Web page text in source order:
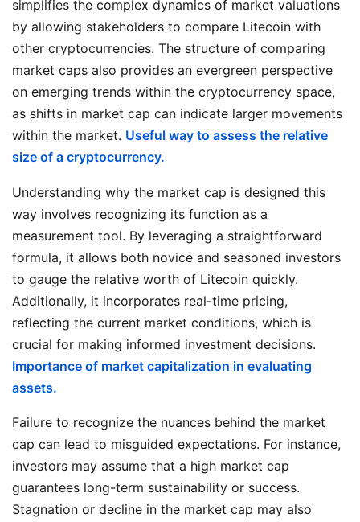
simplifies the complex dynamics of market valuations
by allowing stakeholders to compare Litecoin with
other cryptocurrencies. The structure of comparing
market caps also provides an evergreen perspective
on emerging trends within the cryptocurrency space,
as shifts in market cap can indicate larger movements
within the market. Useful way to assess the relative
size of a cryptocurrency.
Understanding why the market cap is designed this
way involves recognizing its function as a
measurement tool. By leveraging a straightforward
formula, it allows both novice and seasoned investors
to gauge the relative worth of Litecoin quickly.
Additionally, it incorporates real-time pricing,
reflecting the current market conditions, which is
crucial for making informed investment decisions.
Importance of market capitalization in evaluating
assets.
Failure to recognize the nuances behind the market
cap can lead to misguided expectations. For instance,
investors may assume that a high market cap
guarantees long-term sustainability or success.
Stagnation or decline in the market cap may also